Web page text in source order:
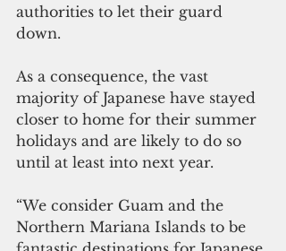
authorities to let their guard
down.
As a consequence, the vast
majority of Japanese have stayed
closer to home for their summer
holidays and are likely to do so
until at least into next year.
“We consider Guam and the
Northern Mariana Islands to be